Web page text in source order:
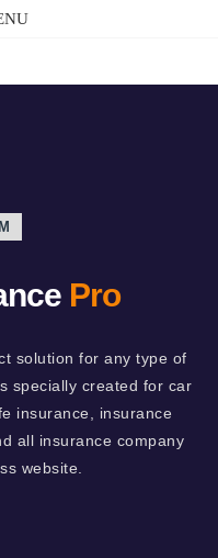
Pro
solution for any type of
specially created for car
insurance, insurance
all insurance company
website.